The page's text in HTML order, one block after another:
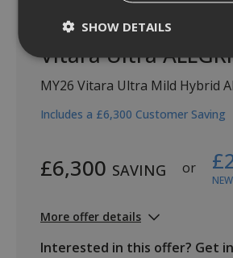
Vitara Ultra
MY26 Vitara Ultra Mild Hybrid
Includes a £6,300 Customer Saving
£6,300 SAVING or
More offer details
Interested in this offer? Get
SHOW DETAILS